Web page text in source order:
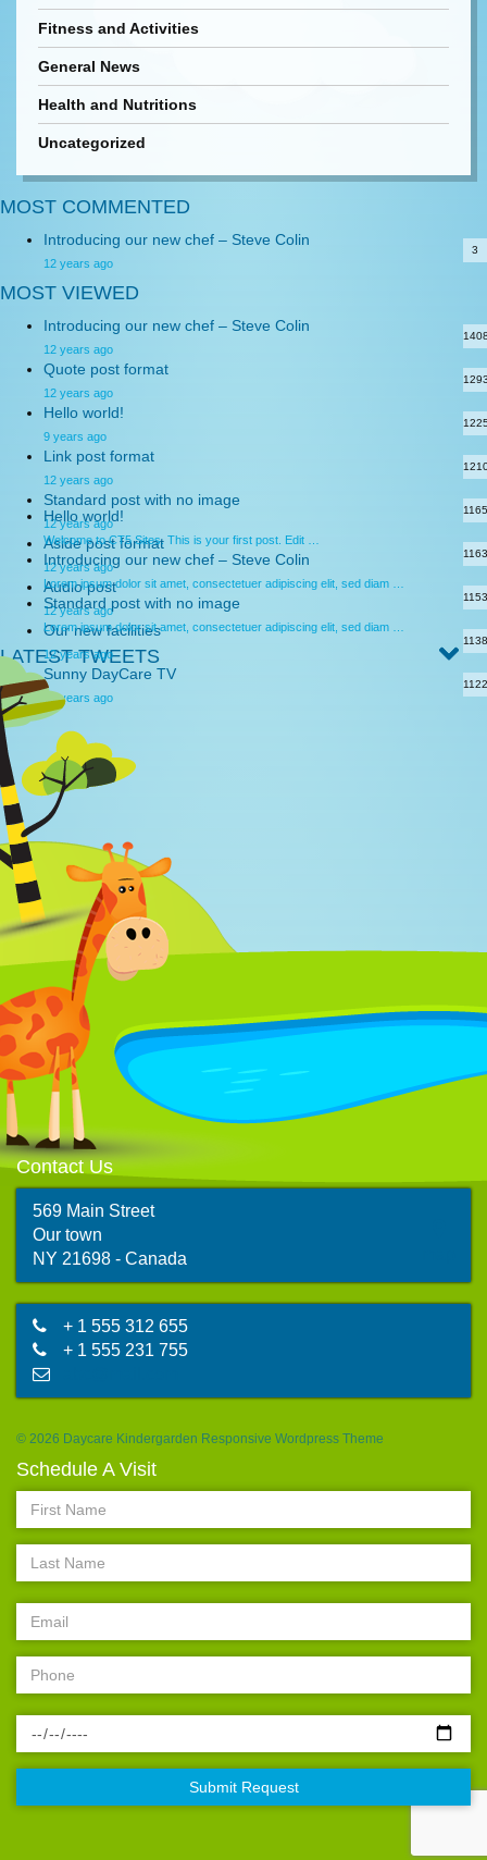
Fitness and Activities
General News
Health and Nutritions
Uncategorized
MOST COMMENTED
Introducing our new chef – Steve Colin
12 years ago
3
MOST VIEWED
Introducing our new chef – Steve Colin
12 years ago
Quote post format
12 years ago
Hello world!
9 years ago
Link post format
12 years ago
Standard post with no image
12 years ago
1165
Aside post format
12 years ago
1163
Audio post
12 years ago
1153
Our new facilities
12 years ago
1138
Sunny DayCare TV
12 years ago
1122
Hello world!
Welcome to CT5 Sites. This is your first post. Edit …
Introducing our new chef – Steve Colin
Lorem ipsum dolor sit amet, consectetuer adipiscing elit, sed diam …
Standard post with no image
Lorem ipsum dolor sit amet, consectetuer adipiscing elit, sed diam …
LATEST TWEETS
Contact Us
569 Main Street
Our town
NY 21698 - Canada
+ 1 555 312 655
+ 1 555 231 755
© 2026 Daycare Kindergarden Responsive Wordpress Theme
Schedule A Visit